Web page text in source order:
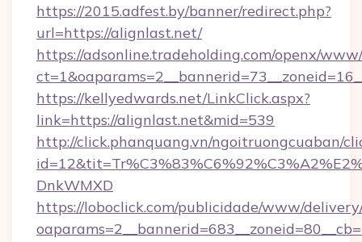
https://2015.adfest.by/banner/redirect.php?
url=https://alignlast.net/
https://adsonline.tradeholding.com/openx/
https://kellyedwards.net/LinkClick.aspx?
link=https://alignlast.net&mid=539
http://click.phanquang.vn/ngoitruongcuaban/
DnkWMXD
https://loboclick.com/publicidade/www/